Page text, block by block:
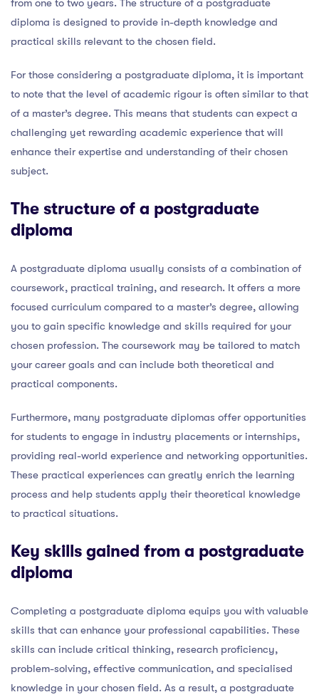
diploma is designed to provide in-depth knowledge and
practical skills relevant to the chosen field.
For those considering a postgraduate diploma, it is important
to note that the level of academic rigour is often similar to that
of a master’s degree. This means that students can expect a
challenging yet rewarding academic experience that will
enhance their expertise and understanding of their chosen
subject.
The structure of a postgraduate
diploma
A postgraduate diploma usually consists of a combination of
coursework, practical training, and research. It offers a more
focused curriculum compared to a master’s degree, allowing
you to gain specific knowledge and skills required for your
chosen profession. The coursework may be tailored to match
your career goals and can include both theoretical and
practical components.
Furthermore, many postgraduate diplomas offer opportunities
for students to engage in industry placements or internships,
providing real-world experience and networking opportunities.
These practical experiences can greatly enrich the learning
process and help students apply their theoretical knowledge
to practical situations.
Key skills gained from a postgraduate
diploma
Completing a postgraduate diploma equips you with valuable
skills that can enhance your professional capabilities. These
skills can include critical thinking, research proficiency,
problem-solving, effective communication, and specialised
knowledge in your chosen field. As a result, a postgraduate